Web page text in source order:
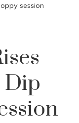
session
Dip